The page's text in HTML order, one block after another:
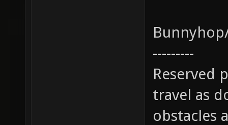
---------
Reserved
travel as
obstacles